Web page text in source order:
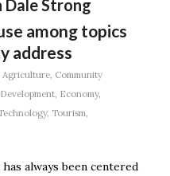
Dale Strong
among topics
address
Agriculture, Community
Development, Economy,
, Tourism,
always been centered